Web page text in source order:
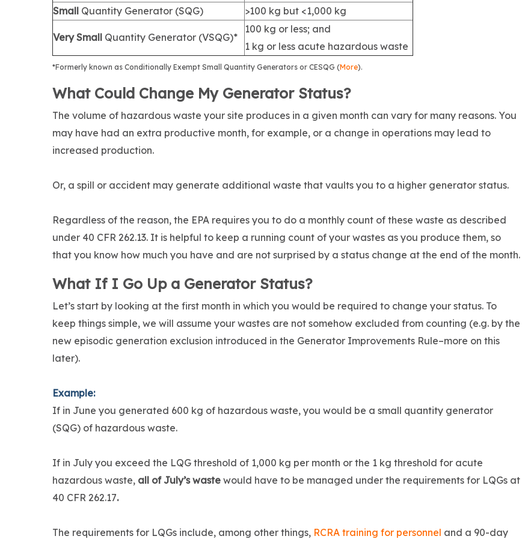
Small Quantity Generator (SQG) >100 kg but <1,000 kg
Very Small Quantity Generator (VSQG)*
100 kg or less; and
1 kg or less acute hazardous waste
*Formerly known as Conditionally Exempt Small Quantity Generators or CESQG (More).
What Could Change My Generator Status?
The volume of hazardous waste your site produces in a given month can vary for many reasons. You
may have had an extra productive month, for example, or a change in operations may lead to
increased production.
Or, a spill or accident may generate additional waste that vaults you to a higher generator status.
Regardless of the reason, the EPA requires you to do a monthly count of these waste as described
under 40 CFR 262.13. It is helpful to keep a running count of your wastes as you produce them, so
that you know how much you have and are not surprised by a status change at the end of the month.
What If I Go Up a Generator Status?
Let’s start by looking at the first month in which you would be required to change your status. To
keep things simple, we will assume your wastes are not somehow excluded from counting (e.g. by the
new episodic generation exclusion introduced in the Generator Improvements Rule–more on this
later).
Example:
If in June you generated 600 kg of hazardous waste, you would be a small quantity generator
(SQG) of hazardous waste.
If in July you exceed the LQG threshold of 1,000 kg per month or the 1 kg threshold for acute
hazardous waste, all of July’s waste would have to be managed under the requirements for LQGs at
40 CFR 262.17.
The requirements for LQGs include, among other things, RCRA training for personnel and a 90-day